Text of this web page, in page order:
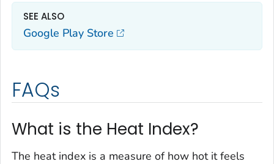
SEE ALSO
Google Play Store
FAQs
What is the Heat Index?
The heat index is a measure of how hot it feels